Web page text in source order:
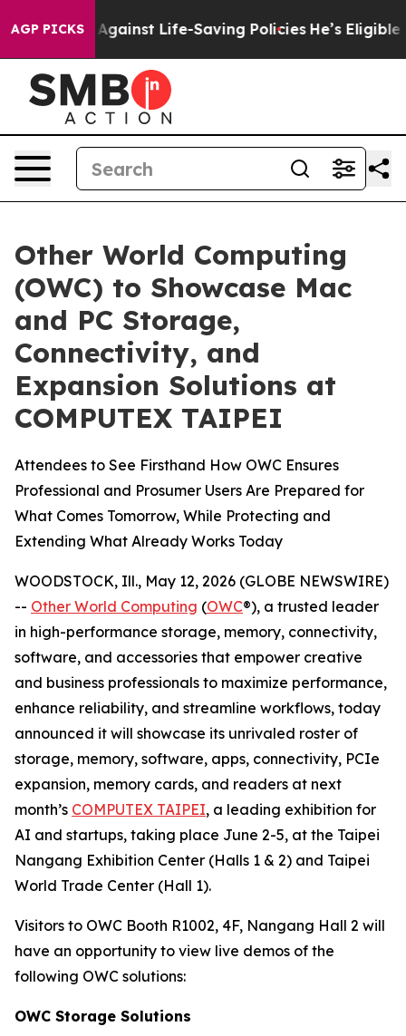
AGP PICKS
Against Life-Saving Policies He’s Eligible for
Other World Computing
(OWC) to Showcase Mac
and PC Storage,
Connectivity, and
Expansion Solutions at
COMPUTEX TAIPEI
Attendees to See Firsthand How OWC Ensures
Professional and Prosumer Users Are Prepared for
What Comes Tomorrow, While Protecting and
Extending What Already Works Today
WOODSTOCK, Ill., May 12, 2026 (GLOBE NEWSWIRE)
-- Other World Computing (OWC®), a trusted leader
in high-performance storage, memory, connectivity,
software, and accessories that empower creative
and business professionals to maximize performance,
enhance reliability, and streamline workflows, today
announced it will showcase its unrivaled roster of
storage, memory, software, apps, connectivity, PCIe
expansion, memory cards, and readers at next
month’s COMPUTEX TAIPEI, a leading exhibition for
AI and startups, taking place June 2-5, at the Taipei
Nangang Exhibition Center (Halls 1 & 2) and Taipei
World Trade Center (Hall 1).
Visitors to OWC Booth R1002, 4F, Nangang Hall 2 will
have an opportunity to view live demos of the
following OWC solutions:
OWC Storage Solutions